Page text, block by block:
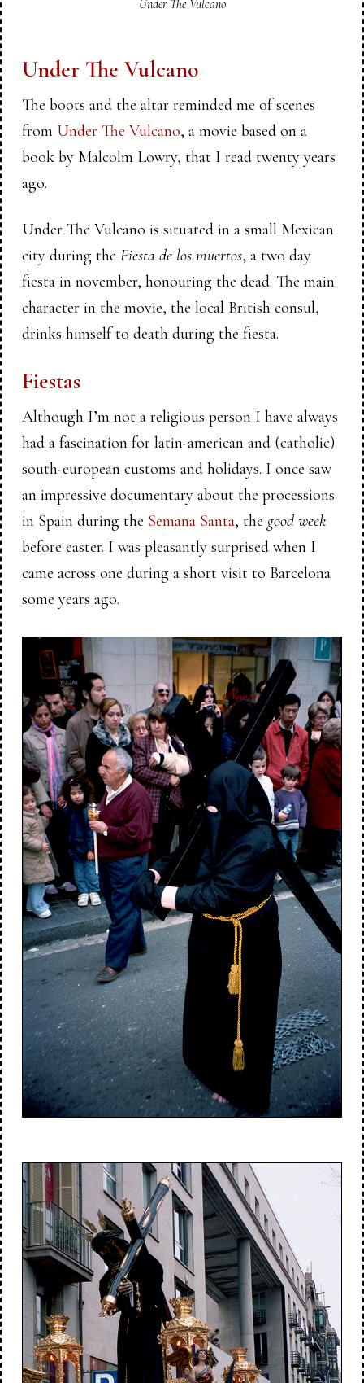
Under The Vulcano
Under The Vulcano
The boots and the altar reminded me of scenes
from Under The Vulcano, a movie based on a
book by Malcolm Lowry, that I read twenty years
ago.
Under The Vulcano is situated in a small Mexican
city during the Fiesta de los muertos, a two day
fiesta in november, honouring the dead. The main
character in the movie, the local British consul,
drinks himself to death during the fiesta.
Fiestas
Although I’m not a religious person I have always
had a fascination for latin-american and (catholic)
south-european customs and holidays. I once saw
an impressive documentary about the processions
in Spain during the Semana Santa, the good week
before easter. I was pleasantly surprised when I
came across one during a short visit to Barcelona
some years ago.